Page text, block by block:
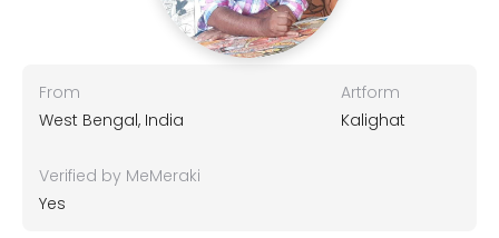
From
West Bengal, India
Artform
Kalighat
Verified by MeMeraki
Yes